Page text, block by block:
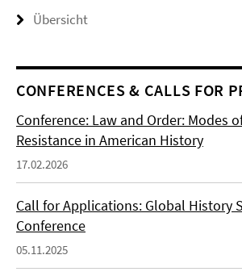
Übersicht
CONFERENCES & CALLS FOR
Conference: Law and Order: Modes
Resistance in American History
17.02.2026
Call for Applications: Global History
Conference
05.11.2025